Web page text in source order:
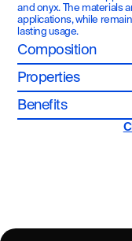
and onyx. The materials
applications, while
lasting usage.
Composition
Properties
Benefits